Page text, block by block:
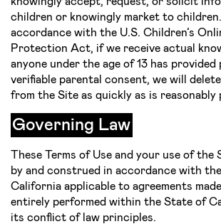
children or knowingly market to
accordance with the U.S. Children’s
Protection Act, if we receive actual
anyone under the age of 13 has provided
verifiable parental consent, we will
from the Site as quickly as is reasonably
Governing Law
These Terms of Use and your use of the
by and construed in accordance with
California applicable to agreements
entirely performed within the State of
its conflict of law principles.